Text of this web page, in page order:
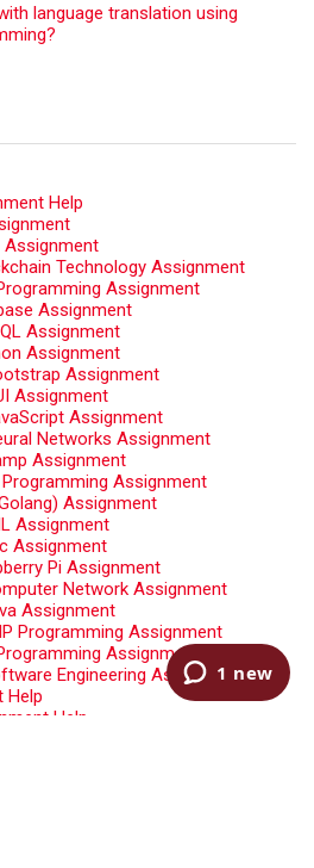
language translation using
Help
Assignment
Technology Assignment
Assignment
Assignment
Assignment
Assignment
Assignment
Assignment
Assignment
Networks Assignment
Assignment
Assignment
Assignment
Assignment
Assignment
Pi Assignment
Network Assignment
Assignment
Programming Assignment
Assignment
Engineering Assignment
Help
Help